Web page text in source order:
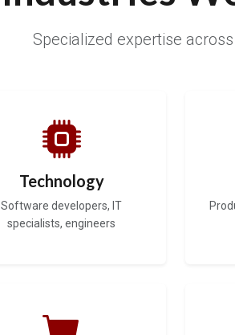
Specialized expertise
Technology
Software developers, IT
specialists, engineers